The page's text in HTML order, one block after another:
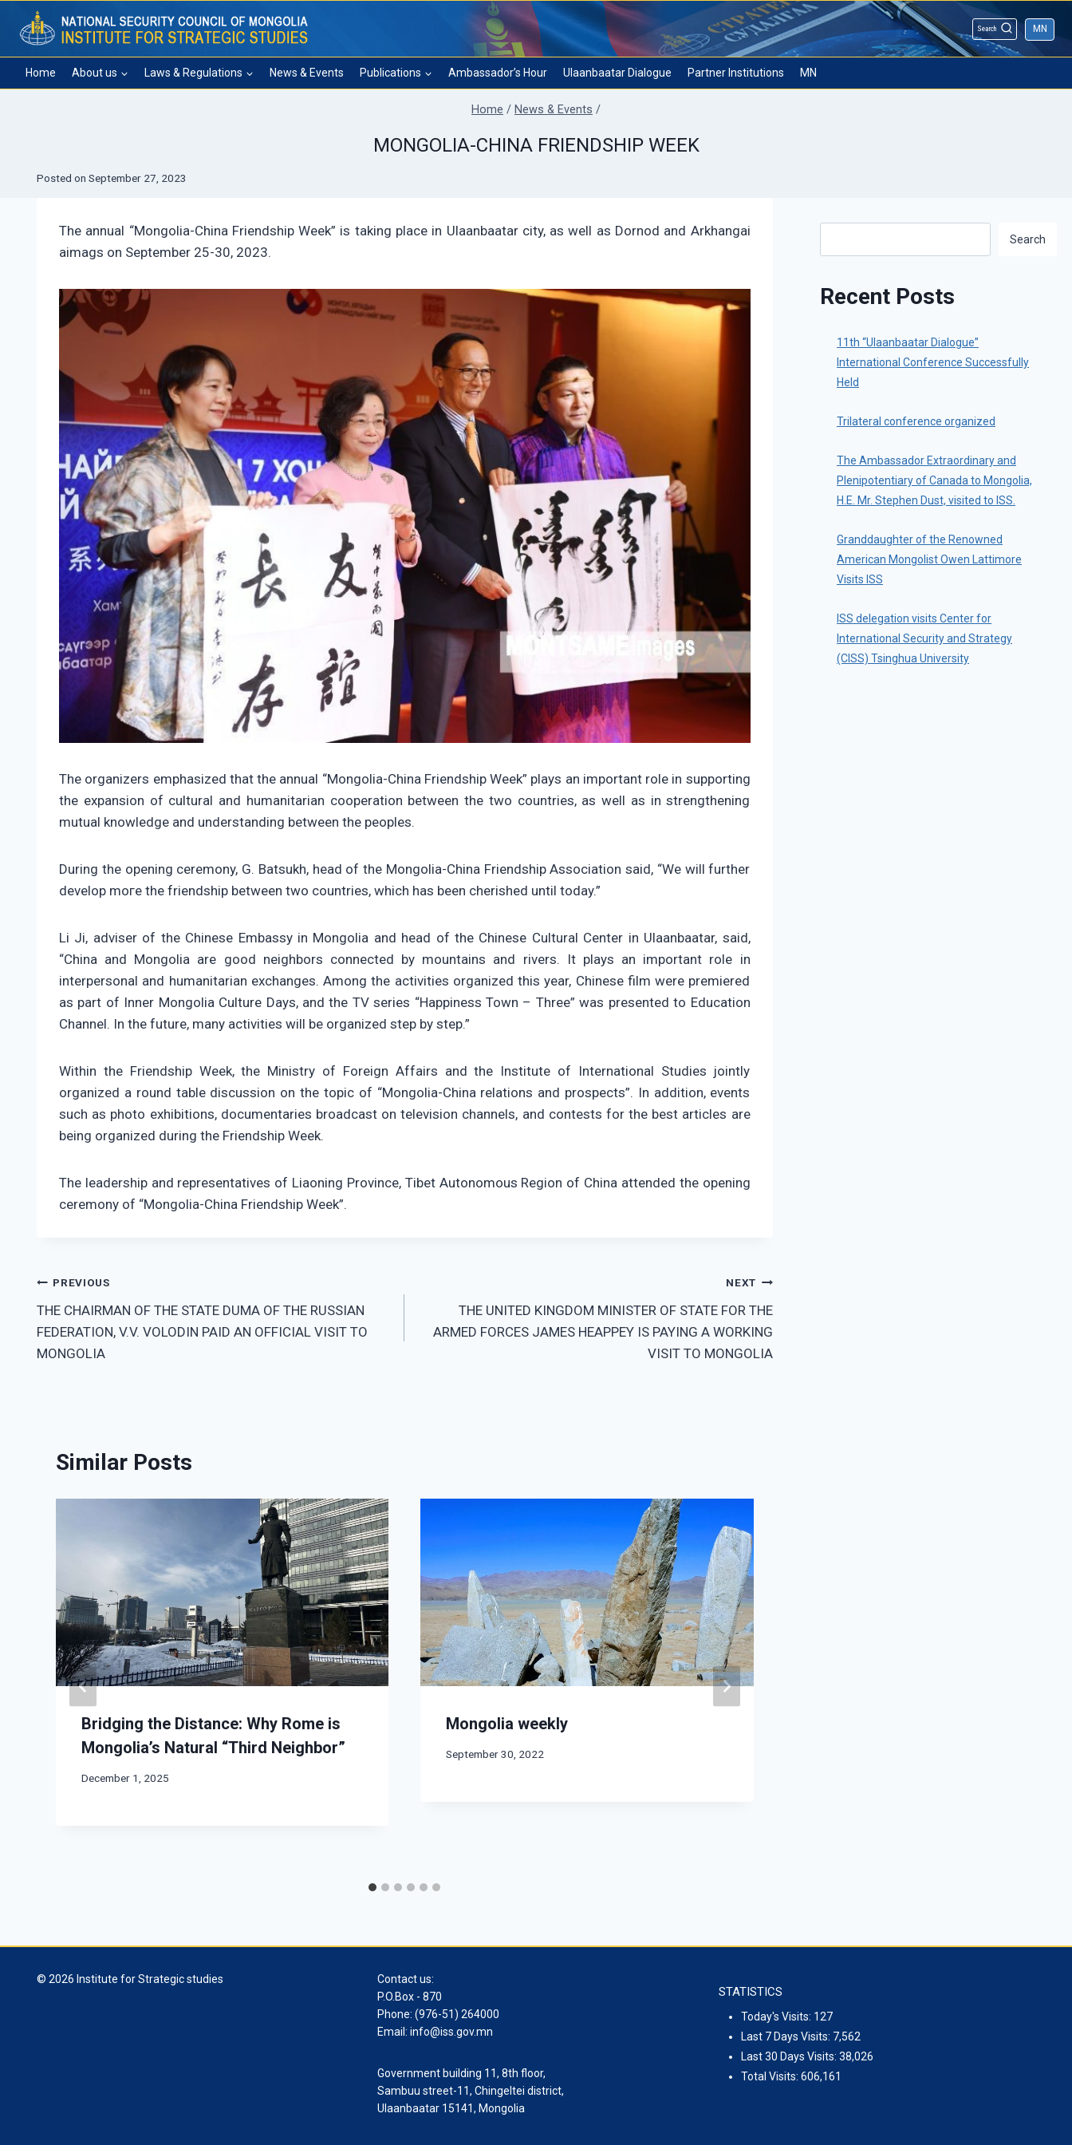
content
Search MN
Home About us Laws & Regulations News & Events Publications Ambassador’s Hour Ulaanbaatar Dialogue Partner Institutions MN
Home / News & Events /
MONGOLIA-CHINA FRIENDSHIP WEEK
Posted on September 27, 2023
The annual “Mongolia-China Friendship Week” is taking place in Ulaanbaatar city, as well as Dornod and Arkhangai
aimags on September 25-30, 2023.
The organizers emphasized that the annual “Mongolia-China Friendship Week” plays an important role in supporting
the expansion of cultural and humanitarian cooperation between the two countries, as well as in strengthening
mutual knowledge and understanding between the peoples.
During the opening ceremony, G. Batsukh, head of the Mongolia-China Friendship Association said, “We will further
develop mоге the friendship between two countries, which has been cherished until today.”
Li Ji, adviser of the Chinese Embassy in Mongolia and head of the Chinese Cultural Center in Ulaanbaatar, said,
“China and Mongolia are good neighbors connected by mountains and rivers. It plays an important role in
interpersonal and humanitarian exchanges. Among the activities organized this year, Chinese film were premiered
as part of Inner Mongolia Culture Days, and the TV series “Happiness Town – Three” was presented to Education
Channel. In the future, many activities will be organized step by step.”
Within the Friendship Week, the Ministry of Foreign Affairs and the Institute of International Studies jointly
organized a round table discussion on the topic of “Mongolia-China relations and prospects”. In addition, events
such as photo exhibitions, documentaries broadcast on television channels, and contests for the best articles are
being organized during the Friendship Week.
The leadership and representatives of Liaoning Province, Tibet Autonomous Region of China attended the opening
ceremony of “Mongolia-China Friendship Week”.
Post
navigation
PREVIOUS
THE CHAIRMAN OF THE STATE DUMA OF THE RUSSIAN
FEDERATION, V.V. VOLODIN PAID AN OFFICIAL VISIT TO
MONGOLIA
NEXT
THE UNITED KINGDOM MINISTER OF STATE FOR THE
ARMED FORCES JAMES HEAPPEY IS PAYING A WORKING
VISIT TO MONGOLIA
Similar Posts
Bridging the Distance: Why Rome is
Mongolia’s Natural “Third Neighbor”
December 1, 2025
Mongolia weekly
September 30, 2022
Search
Recent Posts
11th “Ulaanbaatar Dialogue”
International Conference Successfully
Held
Trilateral conference organized
The Ambassador Extraordinary and
Plenipotentiary of Canada to Mongolia,
H.E. Mr. Stephen Dust, visited to ISS.
Granddaughter of the Renowned
American Mongolist Owen Lattimore
Visits ISS
ISS delegation visits Center for
International Security and Strategy
(CISS) Tsinghua University
© 2026 Institute for Strategic studies
Contact us:
P.O.Box - 870
Phone: (976-51) 264000
Email: info@iss.gov.mn
Government building 11, 8th floor,
Sambuu street-11, Chingeltei district,
Ulaanbaatar 15141, Mongolia
STATISTICS
Today's Visits: 127
Last 7 Days Visits: 7,562
Last 30 Days Visits: 38,026
Total Visits: 606,161